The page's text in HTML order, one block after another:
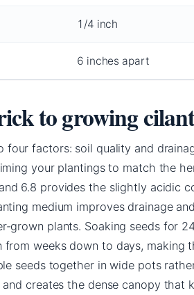
1/4 inch
6 inches apart
to growing
four factors: soil quality and
your plantings to match the
6.8 provides the slightly acidic
medium improves drainage
grown plants. Soaking seeds for
from weeks down to days, making
seeds together in wide pots
creates the dense canopy that